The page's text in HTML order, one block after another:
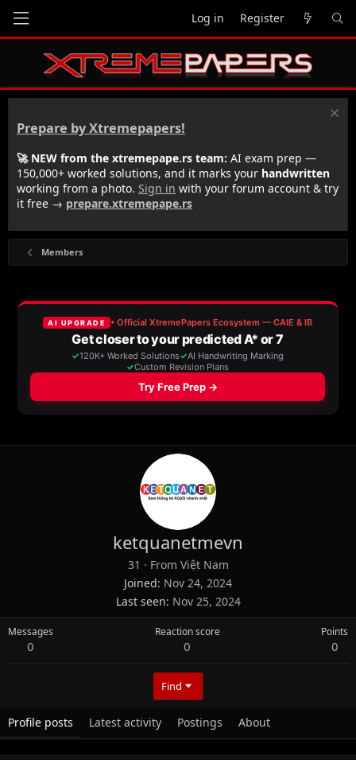
Log in Register
Prepare by Xtremepapers!
🚀 NEW from the xtremepape.rs team: AI exam prep —
150,000+ worked solutions, and it marks your handwritten
working from a photo. Sign in with your forum account & try
it free → prepare.xtremepape.rs
Members
ketquanetmevn
31 · From Việt Nam
Joined Nov 24, 2024
Last seen Nov 25, 2024
Messages
0
Reaction score
0
Points
0
Find
Profile posts Latest activity Postings About